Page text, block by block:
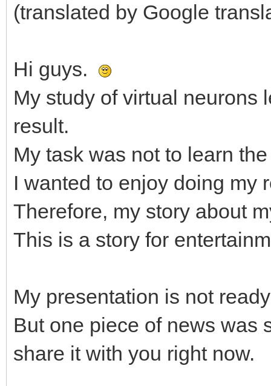
(translated by Google
Hi guys.
My study of virtual neurons
result.
My task was not to learn
I wanted to enjoy doing my
Therefore, my story about
This is a story for
My presentation is not
But one piece of news was
share it with you right now.